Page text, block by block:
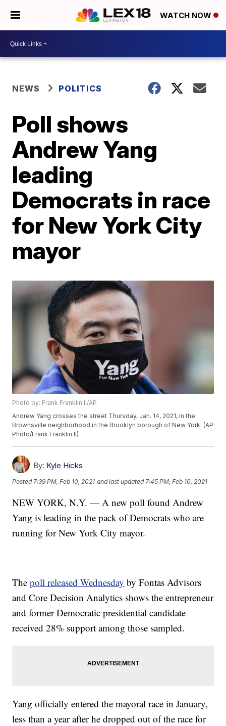
WATCH NOW
NEWS POLITICS
Poll shows
Andrew Yang
leading
Democrats in race
for New York City
mayor
Photo by: Frank Franklin II/AP
Andrew Yang crosses the street Thursday, Jan. 14, 2021, in the
Brownsville neighborhood in the Brooklyn borough of New York. (AP
Photo/Frank Franklin II)
By: Kyle Hicks
Posted 7:39 PM, Feb 10, 2021 and last updated 7:45 PM, Feb 10, 2021
NEW YORK, N.Y. — A new poll found Andrew
Yang is leading in the pack of Democrats who are
running for New York City mayor.
Thepoll released Wednesday by Fontas Advisors
and Core Decision Analytics shows the entrepreneur
and former Democratic presidential candidate
received 28% support among those sampled.
Yang officially entered the mayoral race in January,
less than a year after he dropped out of the race for